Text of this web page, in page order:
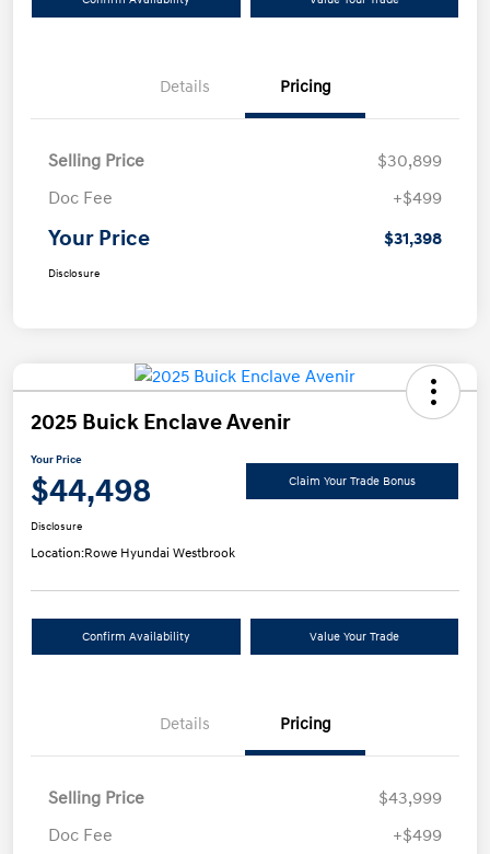
Details Pricing
Selling Price
$30,899
Doc Fee
+$499
Your Price $31,398
Disclosure
2025 Buick Enclave Avenir
Your Price
$44,498 Claim Your Trade Bonus
Disclosure
Location:Rowe Hyundai Westbrook
Confirm Availability Value Your Trade
Details Pricing
Selling Price
$43,999
Doc Fee
+$499